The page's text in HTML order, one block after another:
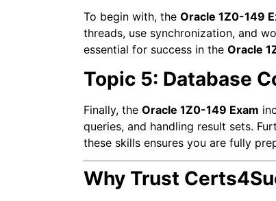
To begin with, the Oracle 1Z0-149
threads, use synchronization, and
essential for success in the Oracle
Topic 5: Database
Finally, the Oracle 1Z0-149 Exam
queries, and handling result sets.
these skills ensures you are fully
Why Trust